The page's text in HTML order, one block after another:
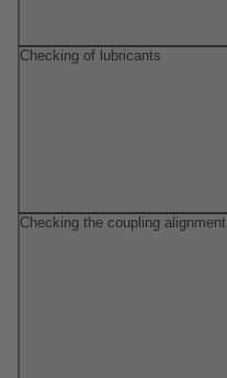
Checking of lubricants
Checking the coupling alignment